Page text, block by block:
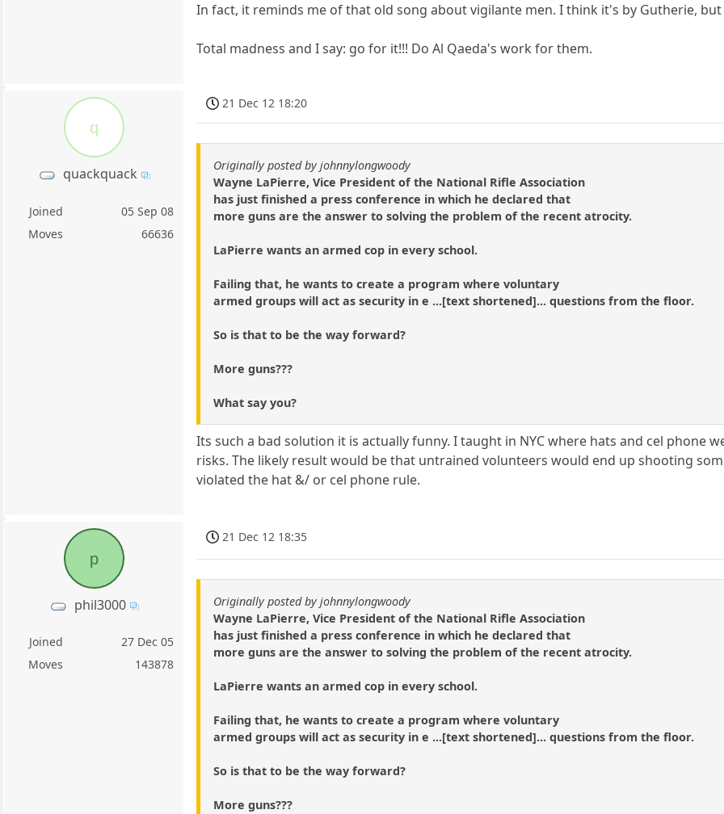
In fact, it reminds me of that old song about vigilante men. I think it's by Gutherie,
Total madness and I say: go for it!!! Do Al Qaeda's work for them.
q
quackquack
Joined
05 Sep 08
Moves
66636
21 Dec 12 18:20
Originally posted by johnnylongwoody
Wayne LaPierre, Vice President of the National Rifle Association
has just finished a press conference in which he declared that
more guns are the answer to solving the problem of the recent atrocity.
LaPierre wants an armed cop in every school.
Failing that, he wants to create a program where voluntary
armed groups will act as security in e ...[text shortened]... questions from the floor.
So is that to be the way forward?
More guns???
What say you?
Its such a bad solution it is actually funny. I taught in NYC where hats and cel phone
risks. The likely result would be that untrained volunteers would end up shooting
violated the hat &/ or cel phone rule.
p
phil3000
Joined
27 Dec 05
Moves
143878
21 Dec 12 18:35
Originally posted by johnnylongwoody
Wayne LaPierre, Vice President of the National Rifle Association
has just finished a press conference in which he declared that
more guns are the answer to solving the problem of the recent atrocity.
LaPierre wants an armed cop in every school.
Failing that, he wants to create a program where voluntary
armed groups will act as security in e ...[text shortened]... questions from the floor.
So is that to be the way forward?
More guns???